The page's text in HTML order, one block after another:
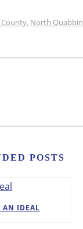
, North Quabbin
POSTS
AN IDEAL